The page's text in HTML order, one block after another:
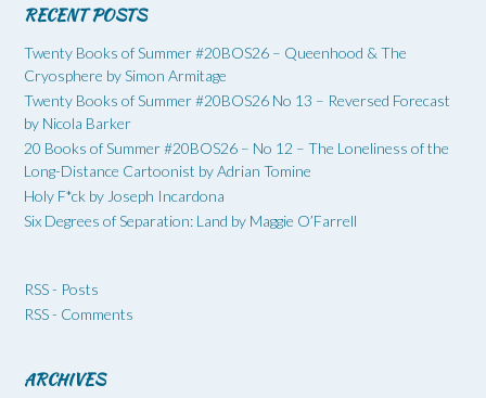
RECENT POSTS
Twenty Books of Summer #20BOS26 – Queenhood & The
Cryosphere by Simon Armitage
Twenty Books of Summer #20BOS26 No 13 – Reversed Forecast
by Nicola Barker
20 Books of Summer #20BOS26 – No 12 – The Loneliness of the
Long-Distance Cartoonist by Adrian Tomine
Holy F*ck by Joseph Incardona
Six Degrees of Separation: Land by Maggie O’Farrell
RSS - Posts
RSS - Comments
ARCHIVES